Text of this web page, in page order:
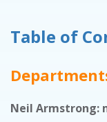
Table of
Neil Armstrong: